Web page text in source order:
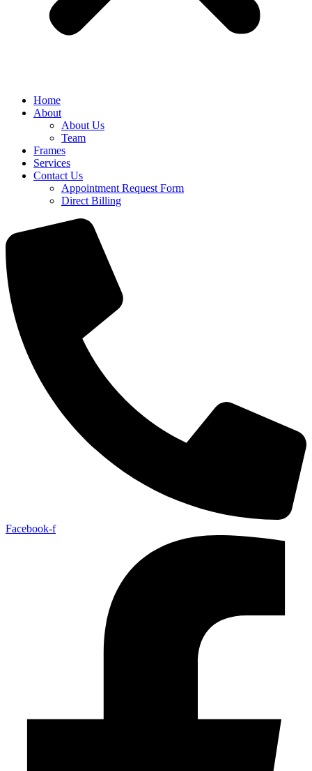
Home
About
About Us
Team
Frames
Services
Contact Us
Appointment Request Form
Direct Billing
Facebook-f